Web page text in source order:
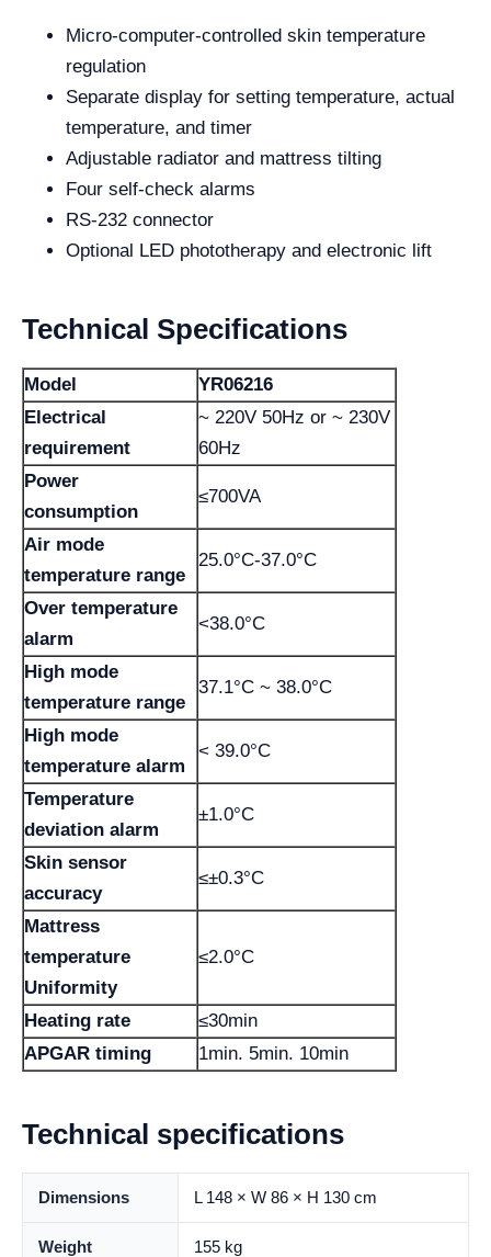
Micro-computer-controlled skin temperature
regulation
Separate display for setting temperature, actual
temperature, and timer
Adjustable radiator and mattress tilting
Four self-check alarms
RS-232 connector
Optional LED phototherapy and electronic lift
Technical Specifications
Model
YR06216
Electrical
requirement
~ 220V 50Hz or ~ 230V
60Hz
Power
consumption
≤700VA
Air mode
temperature range
25.0°C-37.0°C
Over temperature
alarm
<38.0°C
High mode
temperature range
37.1°C ~ 38.0°C
High mode
temperature alarm
< 39.0°C
Temperature
deviation alarm
±1.0°C
Skin sensor
accuracy
≤±0.3°C
Mattress
temperature
Uniformity
≤2.0°C
Heating rate
≤30min
APGAR timing
1min. 5min. 10min
Technical specifications
Dimensions L 148 × W 86 × H 130 cm
Weight 155 kg